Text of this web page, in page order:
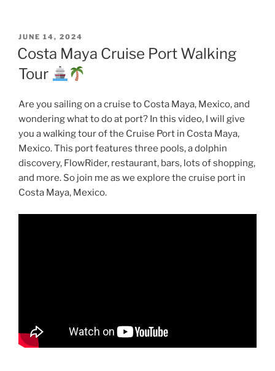
POSTED
ON
JUNE 14, 2024
Costa Maya Cruise Port Walking
Tour
Are you sailing on a cruise to Costa Maya, Mexico, and
wondering what to do at port? In this video, I will give
you a walking tour of the Cruise Port in Costa Maya,
Mexico. This port features three pools, a dolphin
discovery, FlowRider, restaurant, bars, lots of shopping,
and more. So join me as we explore the cruise port in
Costa Maya, Mexico.